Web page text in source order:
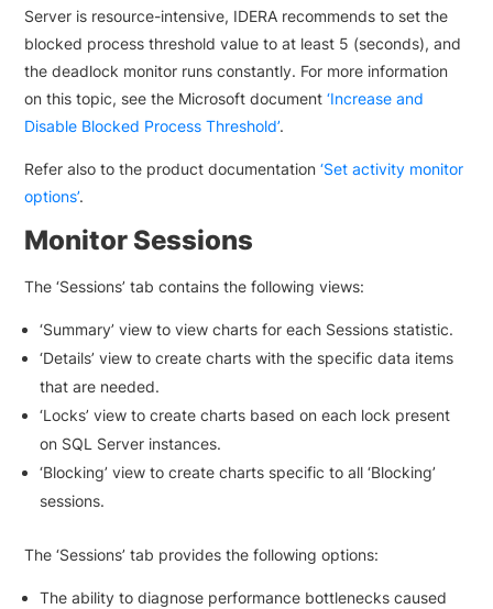
Server is resource-intensive, IDERA recommends to set the
blocked process threshold value to at least 5 (seconds), and
the deadlock monitor runs constantly. For more information
on this topic, see the Microsoft document‘Increase and
Disable Blocked Process Threshold’.
Refer also to the product documentation‘Set activity monitor
options’.
Monitor Sessions
The ‘Sessions’ tab contains the following views:
‘Summary’ view to view charts for each Sessions statistic.
‘Details’ view to create charts with the specific data items
that are needed.
‘Locks’ view to create charts based on each lock present
on SQL Server instances.
‘Blocking’ view to create charts specific to all ‘Blocking’
sessions.
The ‘Sessions’ tab provides the following options:
The ability to diagnose performance bottlenecks caused